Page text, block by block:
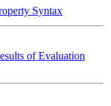
Syntax
of Evaluation